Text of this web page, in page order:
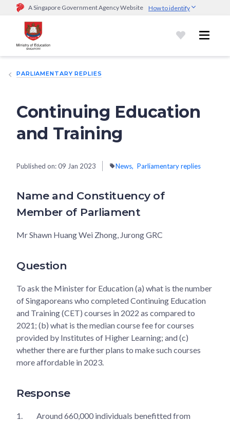
A Singapore Government Agency Website How to identify
Official website links end with .gov.sg
Government agencies communicate via
go.gov.sg/open).Trusted websites
sensitive information only on official, secure websites.
PARLIAMENTARY REPLIES
Continuing Education
and Training
Published on:09 Jan 2023 News Parliamentary replies
Name and Constituency of
Member of Parliament
Mr Shawn Huang Wei Zhong, Jurong GRC
Question
To ask the Minister for Education (a) what is the number
of Singaporeans who completed Continuing Education
and Training (CET) courses in 2022 as compared to
2021; (b) what is the median course fee for courses
provided by Institutes of Higher Learning; and (c)
whether there are further plans to make such courses
more affordable in 2023.
Response
1.
Around 660,000 individuals benefitted from